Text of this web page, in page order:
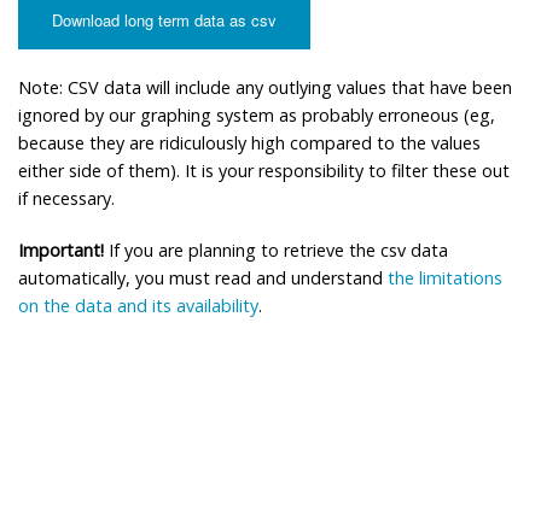
Download long term data as csv
Note: CSV data will include any outlying values that have been
ignored by our graphing system as probably erroneous (eg,
because they are ridiculously high compared to the values
either side of them). It is your responsibility to filter these out
if necessary.
Important! If you are planning to retrieve the csv data
automatically, you must read and understand the limitations
on the data and its availability.